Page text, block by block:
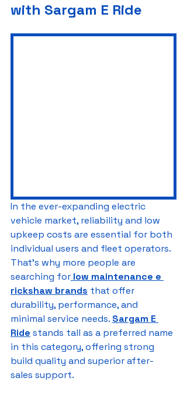
with Sargam E Ride
In the ever-expanding electric
vehicle market, reliability and low
upkeep costs are essential for both
individual users and fleet operators.
That's why more people are
searching for low maintenance e
rickshaw brands that offer
durability, performance, and
minimal service needs. Sargam E
Ride stands tall as a preferred name
in this category, offering strong
build quality and superior after-
sales support.